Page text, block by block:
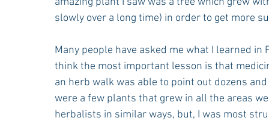
slowly over a long time) in order to get more
Many people have asked me what I learned
think the most important lesson is that
an herb walk was able to point out dozens
were a few plants that grew in all the areas
herbalists in similar ways, but, I was most